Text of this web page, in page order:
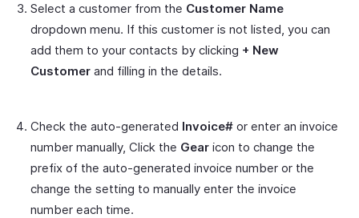
Select a customer from the Customer Name
dropdown menu. If this customer is not listed, you can
add them to your contacts by clicking + New
Customer and filling in the details.
Check the auto-generated Invoice# or enter an invoice
number manually, Click the Gear icon to change the
prefix of the auto-generated invoice number or the
change the setting to manually enter the invoice
number each time.